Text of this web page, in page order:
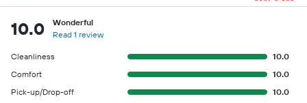
10.0
Wonderful
Read 1 review
Cleanliness
10.0
Comfort
10.0
Pick-up/Drop-off
10.0